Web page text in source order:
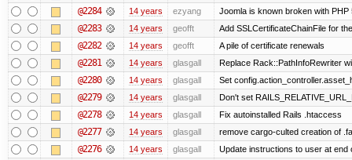
@2284 14 years ezyang Joomla is known broken with
@2283 14 years geofft Add SSLCertificateChainFile for
@2282 14 years geofft A pile of certificate renewals
@2281 14 years glasgall Replace Rack::PathInfoRewriter
@2280 14 years glasgall Set
@2279 14 years glasgall Don't set
@2278 14 years glasgall Fix autoinstalled Rails .htaccess
@2277 14 years glasgall remove cargo-culted creation of
@2276 14 years glasgall Update instructions to user at end